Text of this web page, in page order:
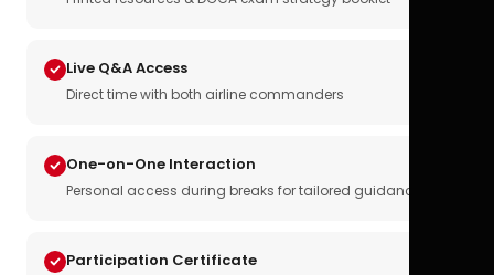
Live Q&A Access
Direct time with both airline commanders
One-on-One Interaction
Personal access during breaks for tailored guidance
Participation Certificate